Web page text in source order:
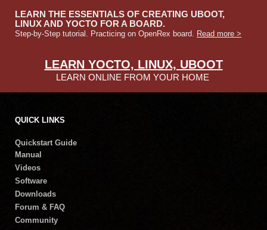
LEARN THE ESSENTIALS OF CREATING UBOOT,
LINUX AND YOCTO FOR A BOARD.
Step-by-Step tutorial. Practicing on OpenRex board. Read more >
LEARN YOCTO, LINUX, UBOOT
LEARN ONLINE FROM YOUR HOME
QUICK LINKS
Quickstart Guide
Manual
Videos
Software
Downloads
Forum & FAQ
Community